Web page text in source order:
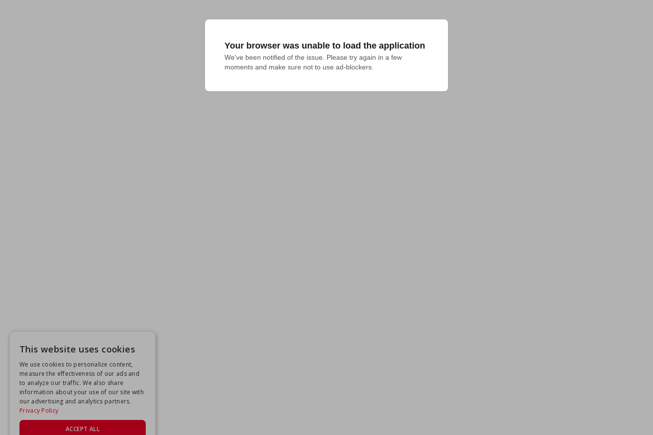
Your browser was unable to load the application
We've been notified of the issue. Please try again in a few
moments and make sure not to use ad-blockers.
This website uses cookies
We use cookies to personalize content,
measure the effectiveness of our ads and
to analyze our traffic. We also share
information about your use of our site with
our advertising and analytics partners.
Privacy Policy
ACCEPT ALL